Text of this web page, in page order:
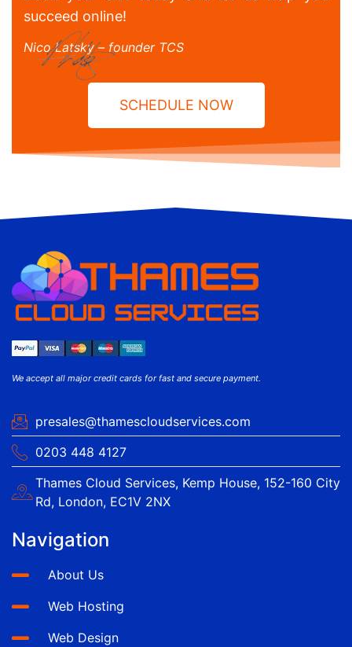
succeed online!
Nico Latsky – founder TCS
SCHEDULE NOW
We accept all major credit cards for fast and secure payment.
presales@thamescloudservices.com
0203 448 4127
Thames Cloud Services, Kemp House, 152-160 City
Rd, London, EC1V 2NX
Navigation
About Us
Web Hosting
Web Design